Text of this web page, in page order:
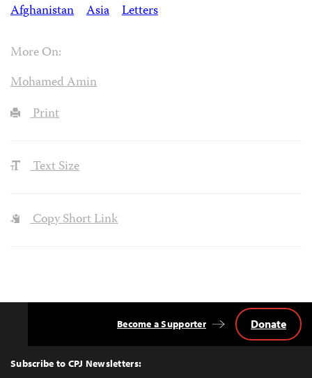
Afghanistan
Asia Letters
More On:
Mohamed Amin
Print
Text Size
Copy Short Link
Top
Subscribe to CPJ Newsletters:
Become a Supporter Donate